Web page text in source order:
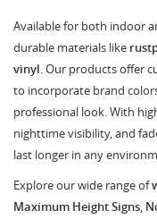
Available for both indoor
durable materials like
vinyl. Our products offer
to incorporate brand
professional look. With
nighttime visibility, and
last longer in any
Explore our wide range of
Maximum Height Signs,